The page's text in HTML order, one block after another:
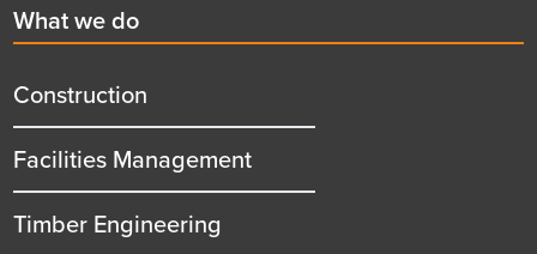
First
menu
title
What we do
Construction
Facilities Management
Timber Engineering